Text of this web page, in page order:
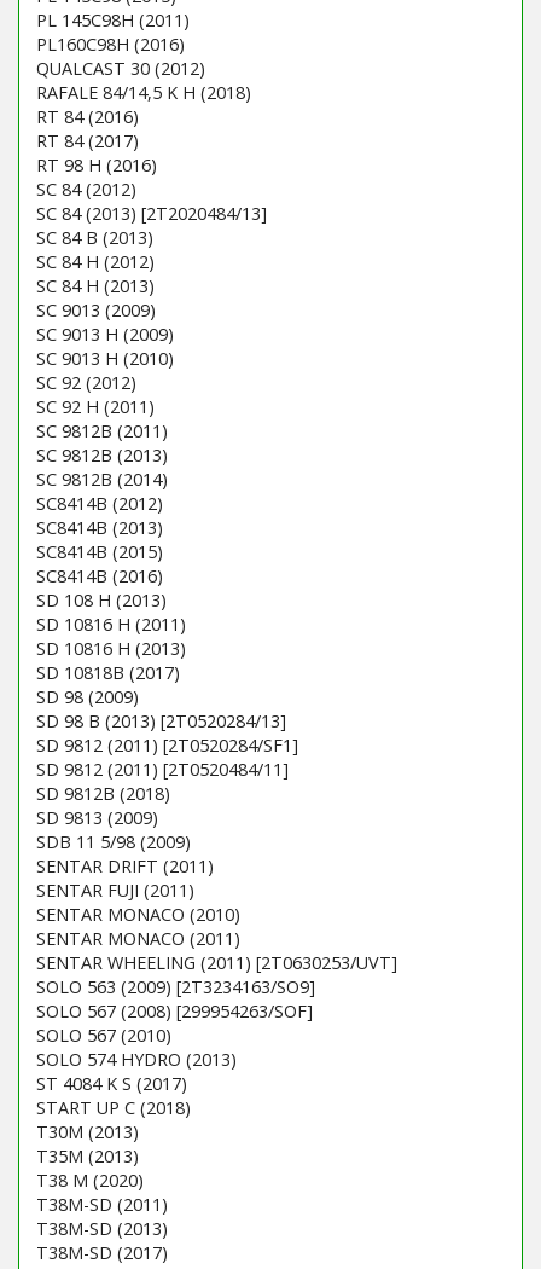
PL 145C98H (2011)
PL160C98H (2016)
QUALCAST 30 (2012)
RAFALE 84/14,5 K H (2018)
RT 84 (2016)
RT 84 (2017)
RT 98 H (2016)
SC 84 (2012)
SC 84 (2013) [2T2020484/13]
SC 84 B (2013)
SC 84 H (2012)
SC 84 H (2013)
SC 9013 (2009)
SC 9013 H (2009)
SC 9013 H (2010)
SC 92 (2012)
SC 92 H (2011)
SC 9812B (2011)
SC 9812B (2013)
SC 9812B (2014)
SC8414B (2012)
SC8414B (2013)
SC8414B (2015)
SC8414B (2016)
SD 108 H (2013)
SD 10816 H (2011)
SD 10816 H (2013)
SD 10818B (2017)
SD 98 (2009)
SD 98 B (2013) [2T0520284/13]
SD 9812 (2011) [2T0520284/SF1]
SD 9812 (2011) [2T0520484/11]
SD 9812B (2018)
SD 9813 (2009)
SDB 11 5/98 (2009)
SENTAR DRIFT (2011)
SENTAR FUJI (2011)
SENTAR MONACO (2010)
SENTAR MONACO (2011)
SENTAR WHEELING (2011) [2T0630253/UVT]
SOLO 563 (2009) [2T3234163/SO9]
SOLO 567 (2008) [299954263/SOF]
SOLO 567 (2010)
SOLO 574 HYDRO (2013)
ST 4084 K S (2017)
START UP C (2018)
T30M (2013)
T35M (2013)
T38 M (2020)
T38M-SD (2011)
T38M-SD (2013)
T38M-SD (2017)